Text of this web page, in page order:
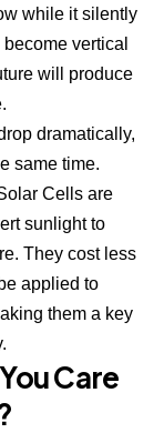
while it silently
vertical
will produce
dramatically,
same time.
Cells are
sunlight to
They cost less
applied to
them a key
Care